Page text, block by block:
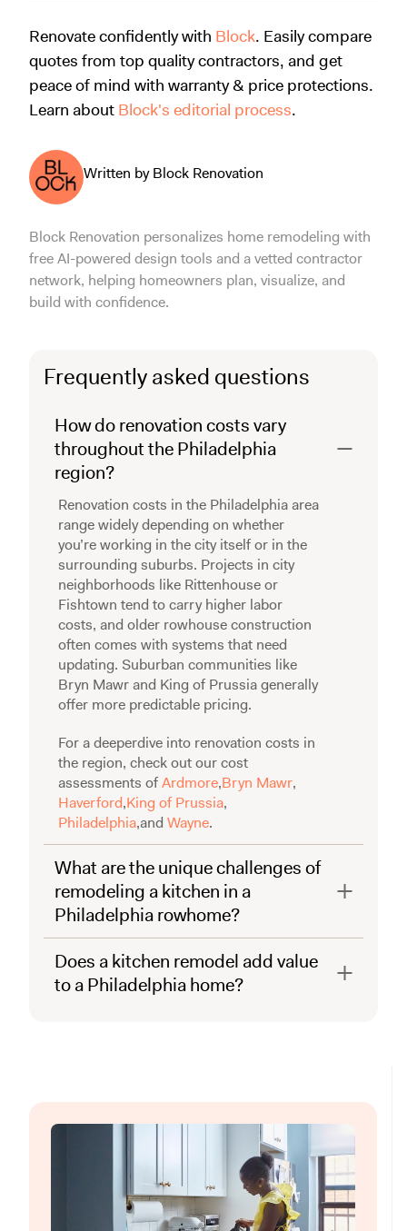
Renovate confidently with Block. Easily compare
quotes from top quality contractors, and get
peace of mind with warranty & price protections.
Learn about Block's editorial process.
Written by Block Renovation
Block Renovation personalizes home remodeling with
free AI-powered design tools and a vetted contractor
network, helping homeowners plan, visualize, and
build with confidence.
Frequently asked questions
How do renovation costs vary
throughout the Philadelphia
region?
Renovation costs in the Philadelphia area
range widely depending on whether
you’re working in the city itself or in the
surrounding suburbs. Projects in city
neighborhoods like Rittenhouse or
Fishtown tend to carry higher labor
costs, and older rowhouse construction
often comes with systems that need
updating. Suburban communities like
Bryn Mawr and King of Prussia generally
offer more predictable pricing.
For a deeperdive into renovation costs in
the region, check out our cost
assessments ofArdmore,Bryn Mawr,
Haverford,King of Prussia,
Philadelphia,and Wayne.
What are the unique challenges of
remodeling a kitchen in a
Philadelphia rowhome?
Does a kitchen remodel add value
to a Philadelphia home?